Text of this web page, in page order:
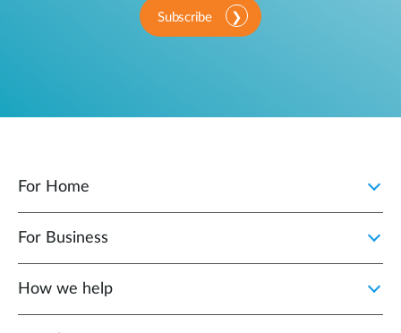
Subscribe
For Home
For Business
How we help